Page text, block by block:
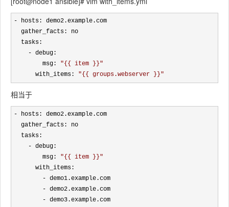
- hosts: demo2.example.com
- debug:
        msg:
"{{ item }}"
      with_items:
"{{ groups.webserver }}"
相当于
- hosts: demo2.example.com
- debug:
        msg:
"{{ item }}"
- demo1.example.com
- demo2.example.com
- demo3.example.com